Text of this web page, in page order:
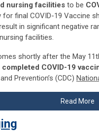
nursing facilities to be
final COVID-19 Vaccine
in significant negative
facilities.
shortly after the May
COVID-19
Prevention’s (CDC)
Read More